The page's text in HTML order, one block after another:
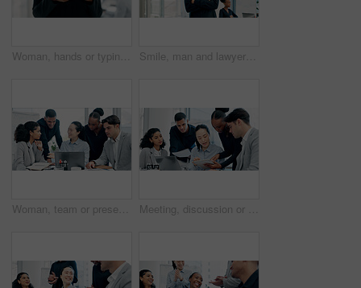
Woman, hands or typing with phone in office for conversation, social media or schedule. Female person, employee or texting on smartphone for mobile network app, connection or online chat in workplace Smile, man and lawyer with arms crossed in meeting for career pride, about us and legal advisory. Portrait, person and attorney with confidence, positive attitude and representative for corporate law
Woman, team or presentation with laptop in office for business strategy or discussion in boardroom. Female person, colleagues or conversation with computer or employees for plan or ideas in workplace Meeting, discussion or business people with tablet in office, trading offer or investment evaluation. Planning, tech or risk management team with assessment of proposal, check profitability or budget